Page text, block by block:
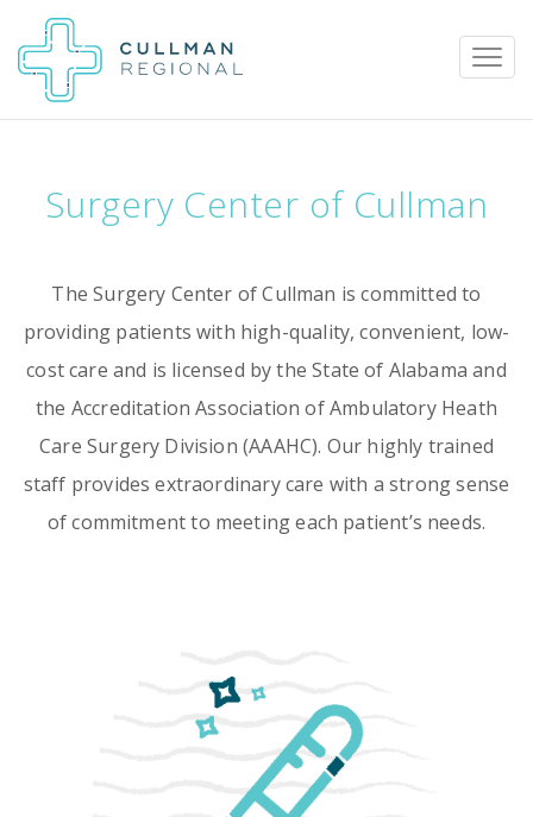
Pay My Bill
Careers Physician Portal Employee Portal
Donate
1912 Alabama Highway 157
Cullman, Alabama 35058
(256) 737-2000 or
911 for emergencies
Surgery Center of Cullman
The Surgery Center of Cullman is committed to
providing patients with high-quality, convenient, low-
cost care and is licensed by the State of Alabama and
the Accreditation Association of Ambulatory Heath
Care Surgery Division (AAAHC). Our highly trained
staff provides extraordinary care with a strong sense
of commitment to meeting each patient’s needs.